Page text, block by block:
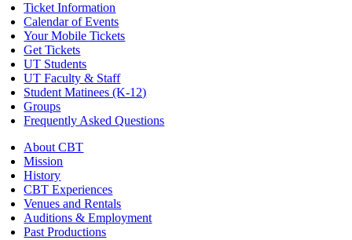
Ticket Information
Calendar of Events
Your Mobile Tickets
Get Tickets
UT Students
UT Faculty & Staff
Student Matinees (K-12)
Groups
Frequently Asked Questions
About CBT
Mission
History
CBT Experiences
Venues and Rentals
Auditions & Employment
Past Productions